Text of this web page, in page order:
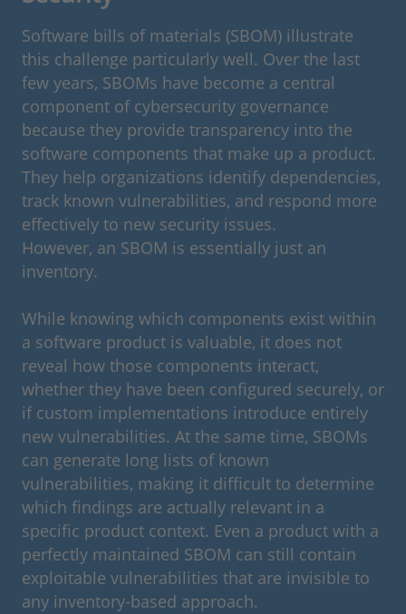
Software bills of materials (SBOM) illustrate
this challenge particularly well. Over the last
few years, SBOMs have become a central
component of cybersecurity governance
because they provide transparency into the
software components that make up a product.
They help organizations identify dependencies,
track known vulnerabilities, and respond more
effectively to new security issues.
However, an SBOM is essentially just an
inventory.
While knowing which components exist within
a software product is valuable, it does not
reveal how those components interact,
whether they have been configured securely, or
if custom implementations introduce entirely
new vulnerabilities. At the same time, SBOMs
can generate long lists of known
vulnerabilities, making it difficult to determine
which findings are actually relevant in a
specific product context. Even a product with a
perfectly maintained SBOM can still contain
exploitable vulnerabilities that are invisible to
any inventory-based approach.